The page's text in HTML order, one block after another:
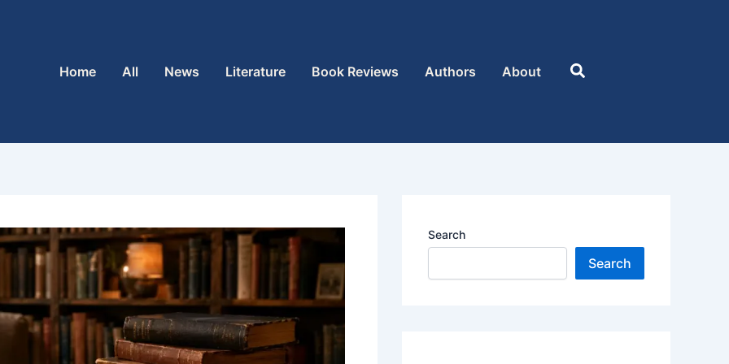
Home
All News Literature Book Reviews Authors About Search
Search
Search